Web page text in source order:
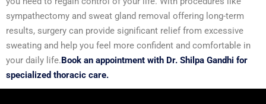
sympathectomy and sweat gland removal offering long-term
results, surgery can provide significant relief from excessive
sweating and help you feel more confident and comfortable in
your daily life.Book an appointment with Dr. Shilpa Gandhi for
specialized thoracic care.